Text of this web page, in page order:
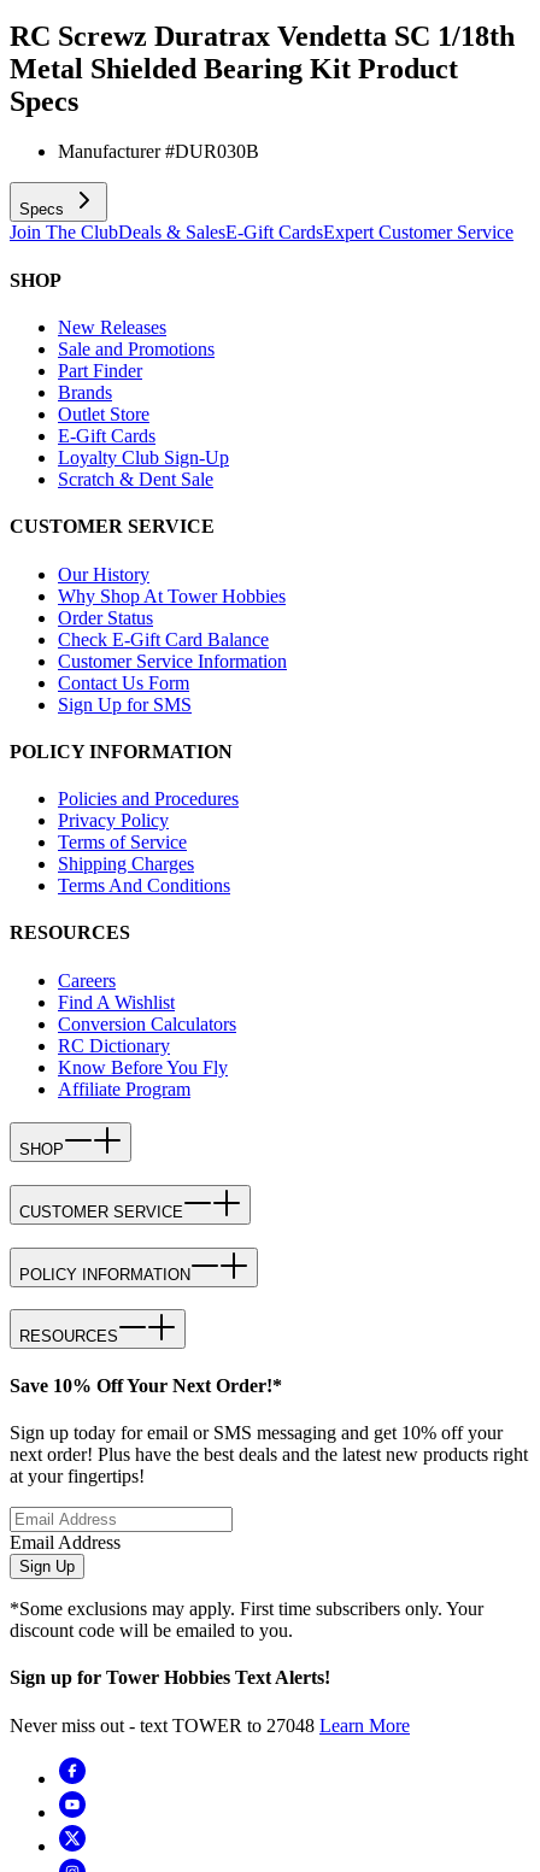
RC Screwz Duratrax Vendetta SC 1/18th
Metal Shielded Bearing Kit Product
Specs
Manufacturer #DUR030B
Specs
Join The ClubDeals & SalesE-Gift CardsExpert Customer Service
SHOP
New Releases
Sale and Promotions
Part Finder
Brands
Outlet Store
E-Gift Cards
Loyalty Club Sign-Up
Scratch & Dent Sale
CUSTOMER SERVICE
Our History
Why Shop At Tower Hobbies
Order Status
Check E-Gift Card Balance
Customer Service Information
Contact Us Form
Sign Up for SMS
POLICY INFORMATION
Policies and Procedures
Privacy Policy
Terms of Service
Shipping Charges
Terms And Conditions
RESOURCES
Careers
Find A Wishlist
Conversion Calculators
RC Dictionary
Know Before You Fly
Affiliate Program
SHOP
CUSTOMER SERVICE
POLICY INFORMATION
RESOURCES
Save 10% Off Your Next Order!*
Sign up today for email or SMS messaging and get 10% off your
next order! Plus have the best deals and the latest new products right
at your fingertips!
Email Address
Sign Up
*Some exclusions may apply. First time subscribers only. Your
discount code will be emailed to you.
Sign up for Tower Hobbies Text Alerts!
Never miss out - text TOWER to 27048 Learn More